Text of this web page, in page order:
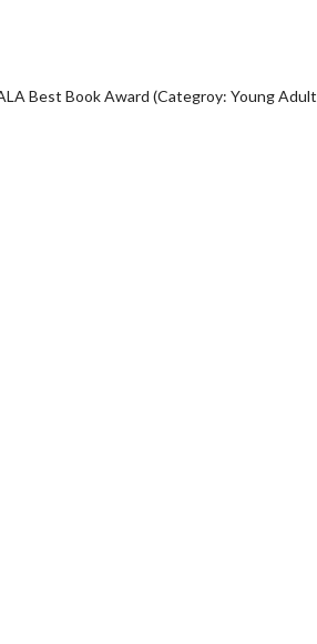
Best Book Award (Categroy: Young Adult